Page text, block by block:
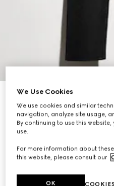
GG cotton canvas leisure
AED 4,700
Variationblack
We Use Cookies
We use cookies and similar
navigation, analyze site usage,
By continuing to use this
use.
For more information about
this website, please consult our
OK